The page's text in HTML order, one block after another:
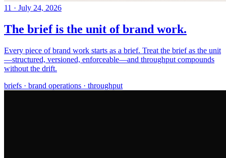
11 · July 24, 2026
The brief is the unit of brand work.
Every piece of brand work starts as a brief. Treat the brief as the unit
—structured, versioned, enforceable—and throughput compounds
without the drift.
briefs · brand operations · throughput